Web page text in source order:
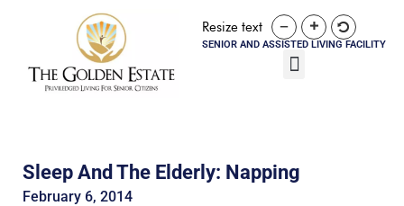
SENIOR AND ASSISTED LIVING FACILITY
Resize text
Sleep And The Elderly: Napping
February 6, 2014